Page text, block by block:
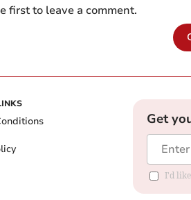
first to leave a comment.
Get
I'd